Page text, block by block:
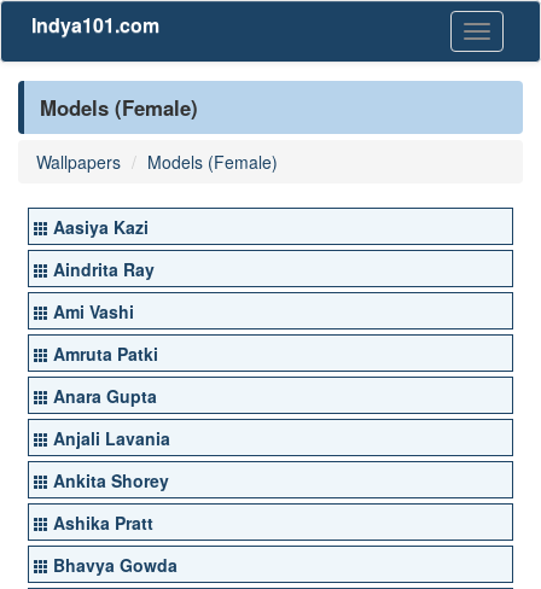
Toggle
Indya101.com
Models (Female)
Wallpapers Models (Female)
Aasiya Kazi
Aindrita Ray
Ami Vashi
Amruta Patki
Anara Gupta
Anjali Lavania
Ankita Shorey
Ashika Pratt
Bhavya Gowda